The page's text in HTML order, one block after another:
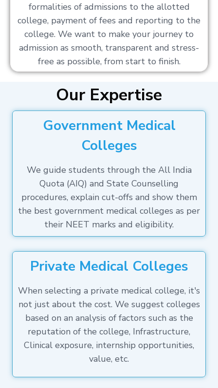
formalities of admissions to the allotted
college, payment of fees and reporting to the
college. We want to make your journey to
admission as smooth, transparent and stress-
free as possible, from start to finish.
Our Expertise
Government Medical
Colleges
We guide students through the All India
Quota (AIQ) and State Counselling
procedures, explain cut-offs and show them
the best government medical colleges as per
their NEET marks and eligibility.
Private Medical Colleges
When selecting a private medical college, it's
not just about the cost. We suggest colleges
based on an analysis of factors such as the
reputation of the college, Infrastructure,
Clinical exposure, internship opportunities,
value, etc.